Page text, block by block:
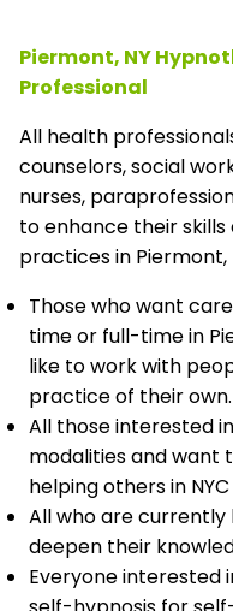
Piermont, NY
Professional
All health
counselors, social
nurses,
to enhance their
practices in Piermont,
Those who want
time or full-time in
like to work with
practice of their own.
All those interested
modalities and want
helping others in NYC
All who are
deepen their
Everyone interested